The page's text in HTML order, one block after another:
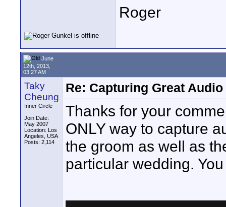
Roger
June
12th, 2013,
03:27 AM
Taky
Cheung
Inner Circle
Join Date:
May 2007
Location: Los
Angeles, USA
Posts: 2,114
Re: Capturing Great
Thanks for your
ONLY way to capture
the groom as well as
particular wedding.